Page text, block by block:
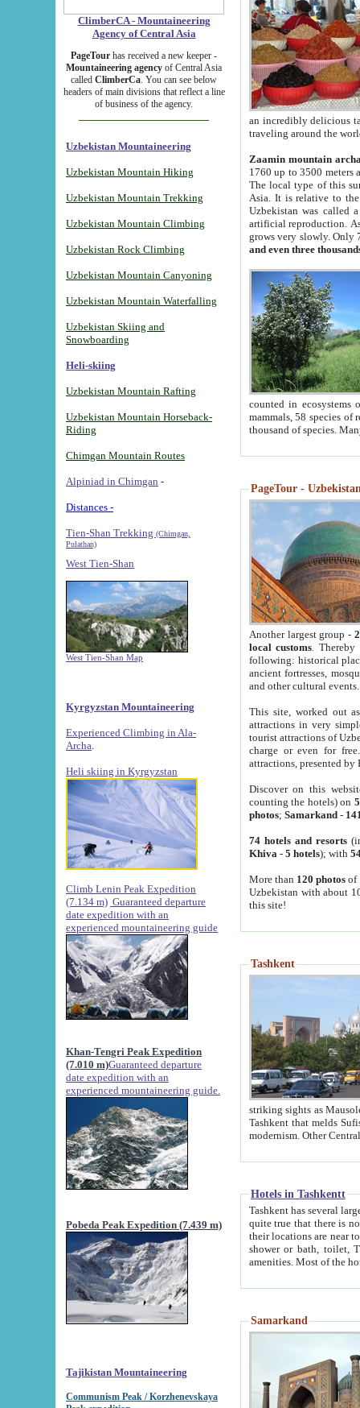
ClimberCA - Mountaineering
Agency of Central Asia
PageTour has received a new keeper -
Mountaineering agency of Central Asia
called ClimberCa. You can see below
headers of main divisions that reflect a line
of business of the agency.
Uzbekistan Mountaineering
Uzbekistan Mountain Hiking
Uzbekistan Mountain Trekking
Uzbekistan Mountain Climbing
Uzbekistan Rock Climbing
Uzbekistan Mountain Canyoning
Uzbekistan Mountain Waterfalling
Uzbekistan Skiing and
Snowboarding
Heli-skiing
Uzbekistan Mountain Rafting
Uzbekistan Mountain Horseback-
Riding
Chimgan Mountain Routes
Alpiniad in Chimgan -
Distances -
Tien-Shan Trekking (Chimgan,
Pulathan)
West Tien-Shan
West Tien-Shan Map
Kyrgyzstan Mountaineering
Experienced Climbing in Ala-
Archa
Heli skiing in Kyrgyzstan
Climb Lenin Peak Expedition
(7.134 m) Guaranteed departure
date expedition with an
experienced mountaineering guide
Khan-Tengri Peak Expedition
(7.010 m)Guaranteed departure
date expedition with an
experienced mountaineering guide.
Pobeda Peak Expedition (7.439 m)
Tajikistan Mountaineering
Communism Peak / Korzhenevskaya
an incredibly delicious
traveling around the
Zaamin mountain
1760 up to 3500 meters
The local type of this
Asia. It is relative to
Uzbekistan was called
artificial reproduction.
grows very slowly. Only
and even three
counted in ecosystems
mammals, 58 species of
thousand of species.
PageTour -
Another largest group -
local customs. Thereby
following: historical
ancient fortresses,
and other cultural events.
This site, worked out
attractions in very
tourist attractions of
charge or even for
attractions, presented by
Discover on this
counting the hotels) on
photos; Samarkand-
74 hotels and resorts
Khiva - 5 hotels); with
More than 120 photosof
Uzbekistan with about
this site!
Tashkent
striking sights as Mausoleum of Sheikh Zaynudin
Tashkent that melds Sufism, Marxism and Capitalism, the East, West and Russia, as well as tradition and
Hotels in Tashkentt
Tashkent has several large luxury
quite true that there is no clear downtown area in Tashkent.
their locations are near to downtown and airport, which is also located within the city line. All hotels have
shower or bath, toilet, TV set and telephone
Samarkand